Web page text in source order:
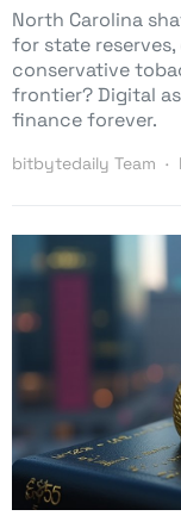
North Carolina
for state
conservative
frontier? Digital
finance forever.
bitbytedaily Team